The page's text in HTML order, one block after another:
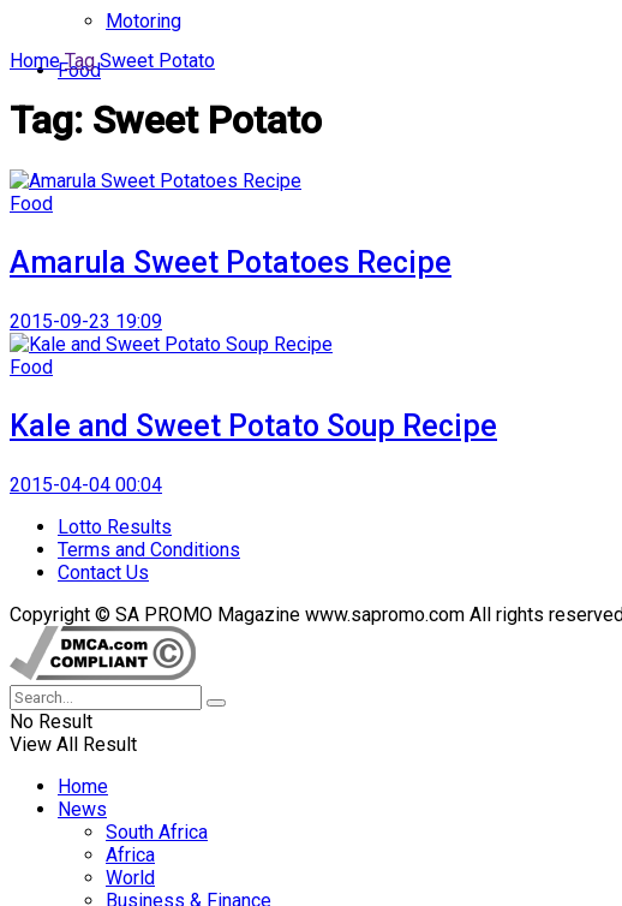
Motoring
Food
Home Tag Sweet Potato
Tag: Sweet Potato
Food
Amarula Sweet Potatoes Recipe
2015-09-23 19:09
Food
Kale and Sweet Potato Soup Recipe
2015-04-04 00:04
Lotto Results
Terms and Conditions
Contact Us
Copyright © SA PROMO Magazine www.sapromo.com All rights
No Result
View All Result
Home
News
South Africa
Africa
World
Business & Finance